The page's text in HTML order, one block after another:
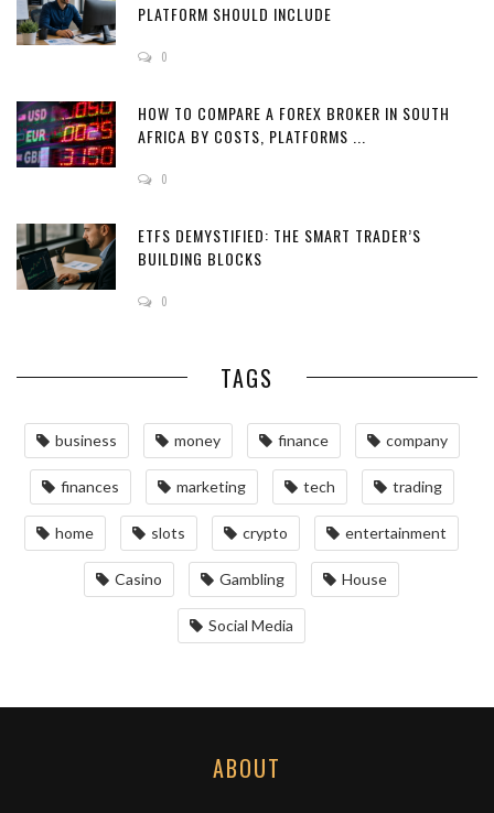
PLATFORM SHOULD INCLUDE
0
HOW TO COMPARE A FOREX BROKER IN SOUTH
AFRICA BY COSTS, PLATFORMS ...
0
ETFS DEMYSTIFIED: THE SMART TRADER’S
BUILDING BLOCKS
0
TAGS
business money finance company
finances marketing tech trading
home slots crypto entertainment
Casino Gambling House
Social Media
ABOUT